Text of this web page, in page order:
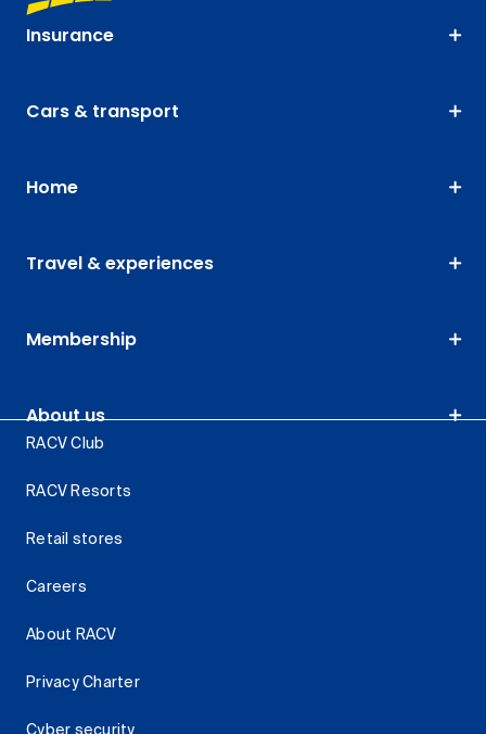
Insurance
Cars & transport
Home
Travel & experiences
Membership
About us
RACV Club
RACV Resorts
Retail stores
Careers
About RACV
Privacy Charter
Cyber security